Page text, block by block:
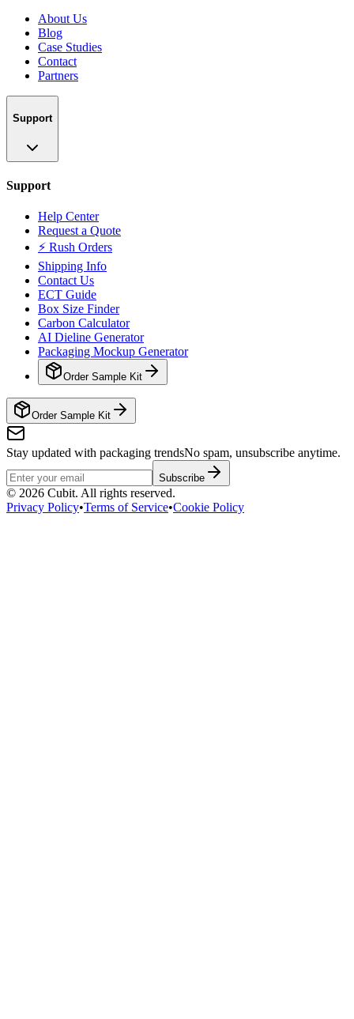
About Us
Blog
Case Studies
Contact
Partners
Support
Support
Help Center
Request a Quote
⚡ Rush Orders
Shipping Info
Contact Us
ECT Guide
Box Size Finder
Carbon Calculator
AI Dieline Generator
Packaging Mockup Generator
Order Sample Kit
Order Sample Kit
Stay updated with packaging trendsNo spam, unsubscribe anytime.
Subscribe
© 2026 Cubit. All rights reserved.
Privacy Policy•Terms of Service•Cookie Policy